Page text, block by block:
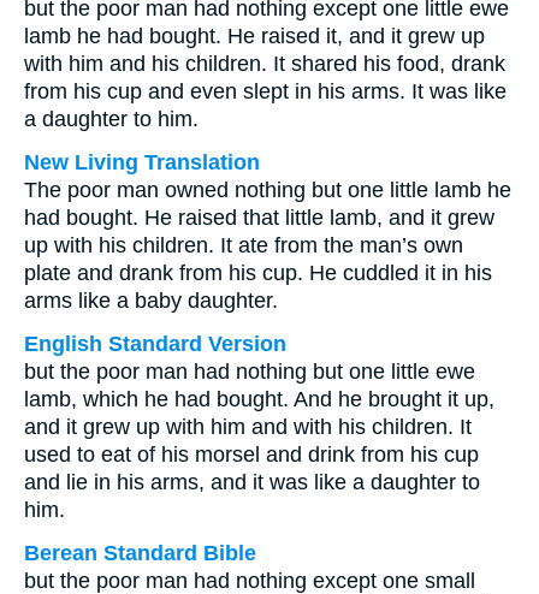
but the poor man had nothing except one little ewe
lamb he had bought. He raised it, and it grew up
with him and his children. It shared his food, drank
from his cup and even slept in his arms. It was like
a daughter to him.
New Living Translation
The poor man owned nothing but one little lamb he
had bought. He raised that little lamb, and it grew
up with his children. It ate from the man’s own
plate and drank from his cup. He cuddled it in his
arms like a baby daughter.
English Standard Version
but the poor man had nothing but one little ewe
lamb, which he had bought. And he brought it up,
and it grew up with him and with his children. It
used to eat of his morsel and drink from his cup
and lie in his arms, and it was like a daughter to
him.
Berean Standard Bible
but the poor man had nothing except one small